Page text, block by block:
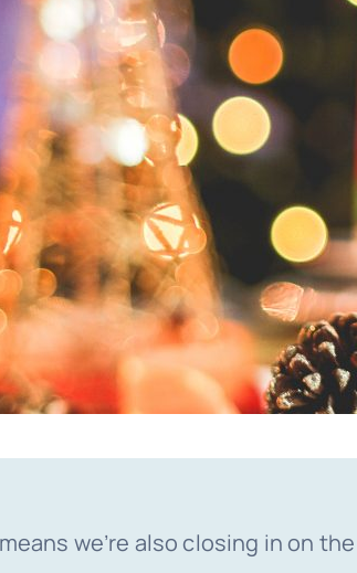
we’re also closing in on